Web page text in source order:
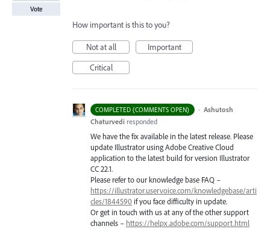
Vote
How important is this to you?
Not at all
Important
Critical
COMPLETED (COMMENTS OPEN) · Ashutosh
Chaturvedi responded
We have the fix available in the latest release. Please
update Illustrator using Adobe Creative Cloud
application to the latest build for version Illustrator
CC 22.1.
Please refer to our knowledge base FAQ –
https://illustrator.uservoice.com/knowledgebase/arti
cles/1844590 if you face difficulty in update.
Or get in touch with us at any of the other support
channels – https://helpx.adobe.com/support.html